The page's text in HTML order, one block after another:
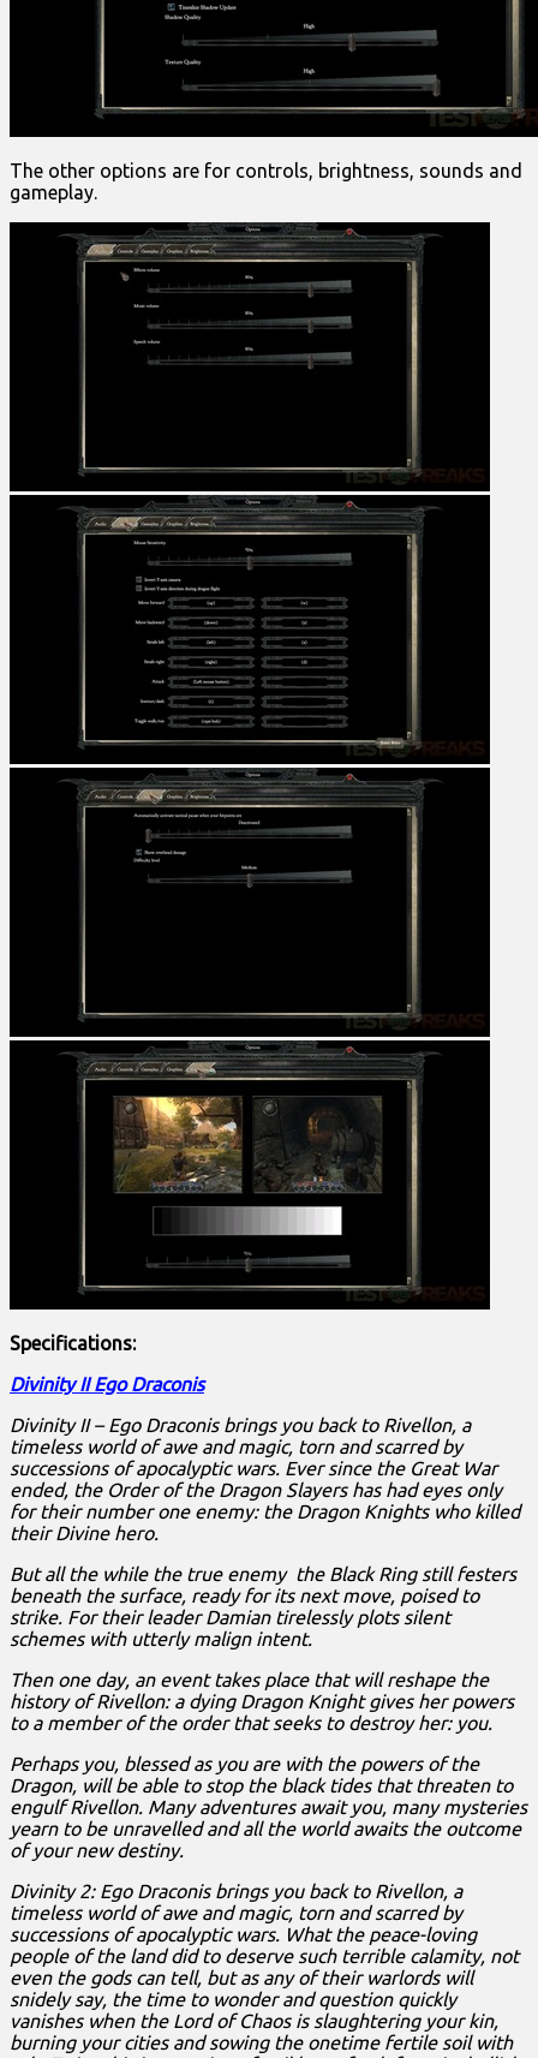
The other options are for controls, brightness, sounds and
gameplay.
Specifications:
Divinity II Ego Draconis
Divinity II – Ego Draconis brings you back to Rivellon, a
timeless world of awe and magic, torn and scarred by
successions of apocalyptic wars. Ever since the Great War
ended, the Order of the Dragon Slayers has had eyes only
for their number one enemy: the Dragon Knights who killed
their Divine hero.
But all the while the true enemy the Black Ring still festers
beneath the surface, ready for its next move, poised to
strike. For their leader Damian tirelessly plots silent
schemes with utterly malign intent.
Then one day, an event takes place that will reshape the
history of Rivellon: a dying Dragon Knight gives her powers
to a member of the order that seeks to destroy her: you.
Perhaps you, blessed as you are with the powers of the
Dragon, will be able to stop the black tides that threaten to
engulf Rivellon. Many adventures await you, many mysteries
yearn to be unravelled and all the world awaits the outcome
of your new destiny.
Divinity 2: Ego Draconis brings you back to Rivellon, a
timeless world of awe and magic, torn and scarred by
successions of apocalyptic wars. What the peace-loving
people of the land did to deserve such terrible calamity, not
even the gods can tell, but as any of their warlords will
snidely say, the time to wonder and question quickly
vanishes when the Lord of Chaos is slaughtering your kin,
burning your cities and sowing the onetime fertile soil with